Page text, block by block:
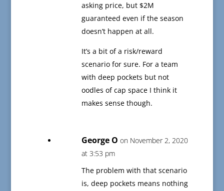
asking price, but $2M
guaranteed even if the season
doesn’t happen at all.
It’s a bit of a risk/reward
scenario for sure. For a team
with deep pockets but not
oodles of cap space I think it
makes sense though.
George O on November 2, 2020
at 3:53 pm
The problem with that scenario
is, deep pockets means nothing